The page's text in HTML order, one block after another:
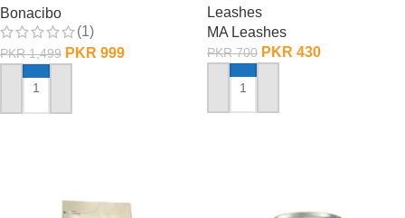
Bonacibo
(1)
PKR1,499 PKR 999
ADD TO CART
Leashes
MA Leashes
PKR700 PKR 430
ADD TO CART